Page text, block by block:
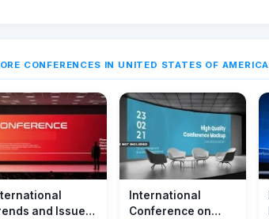
CONFERENCES IN UNITED STATES OF AMERICA
and Issues
International
Conference on